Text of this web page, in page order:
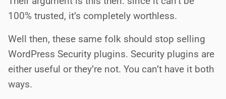
100% trusted, it’s completely worthless.
Well then, these same folk should stop selling
WordPress Security plugins. Security plugins are
either useful or they’re not. You can’t have it both
ways.